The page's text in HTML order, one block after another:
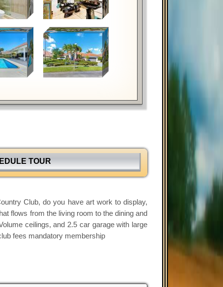
TOUR
Club, do you have art work to display,
flows from the living room to the dining and
ceilings, and 2.5 car garage with large
fees mandatory membership